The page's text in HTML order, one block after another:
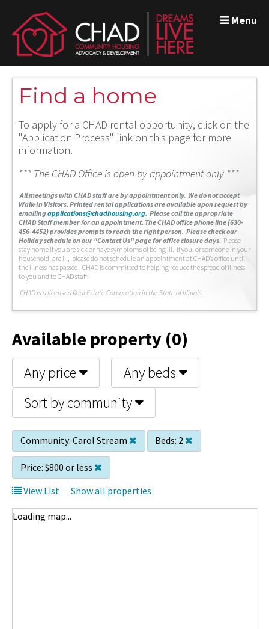
Menu
Find a home
To apply for a CHAD rental opportunity, click on the
"Application Process" link on this page for more
information.
*** The CHAD Office is open by appointment only ***
All meetings with CHAD staff are by appointment only. We do not accept
Walk-In Visitors. Printed rental applications are available upon request by
emailingapplications@chadhousing.org. Please call the appropriate
CHAD Staff member for an appointment. The CHAD office phone line (630-
456-4452) provides prompts to reach the right person. Please check our
Holiday schedule on our "Contact Us" page for office closure days. Please
stay home if you are sick or have symptoms of being ill. If you, or someone in your
household, are ill, please do not schedule an appointment at CHAD’s office until
the illness has passed. CHAD is committed to helping reduce the spread of illness
to you and to CHAD staff.
CHAD is a licensed Real Estate Corporation in the State of Illinois.
Available property (0)
Any price
Any beds
Sort by community
Community: Carol Stream Beds: 2
Price: $800 or less
View List
Show all properties
Loading map...